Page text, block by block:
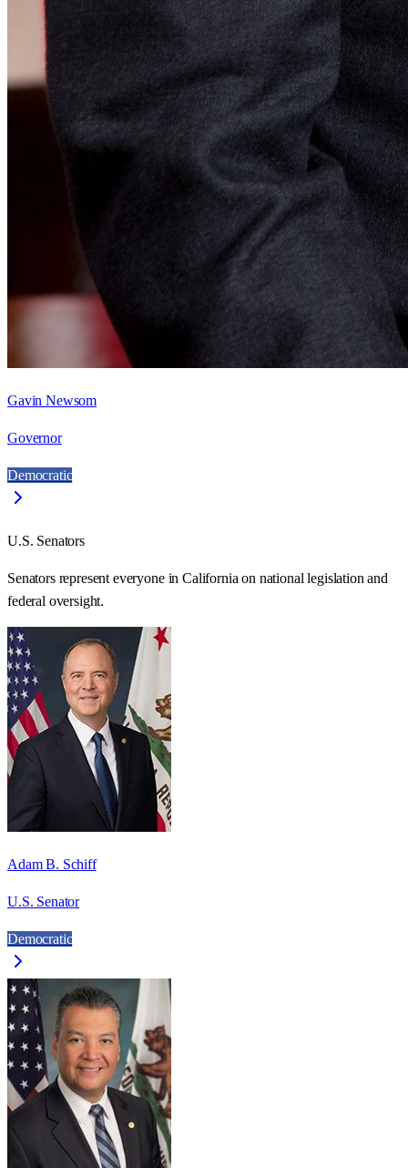
Gavin Newsom
Governor
Democratic
U.S. Senators
Senators represent everyone inCalifornia on national legislation and
federal oversight.
Adam B. Schiff
U.S. Senator
Democratic